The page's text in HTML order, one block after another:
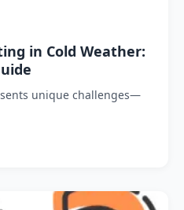
in Cold Weather:
unique challenges—